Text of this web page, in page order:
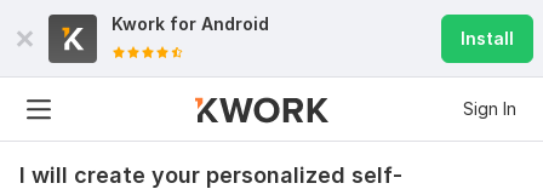
Kwork for Android
Install
Sign In
I will create your personalized self-